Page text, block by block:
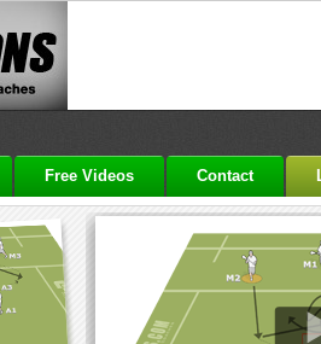
Free Videos Contact